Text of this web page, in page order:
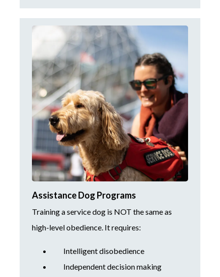
Assistance Dog Programs
Training a service dog is NOT the same as
high-level obedience. It requires:
Intelligent disobedience
Independent decision making